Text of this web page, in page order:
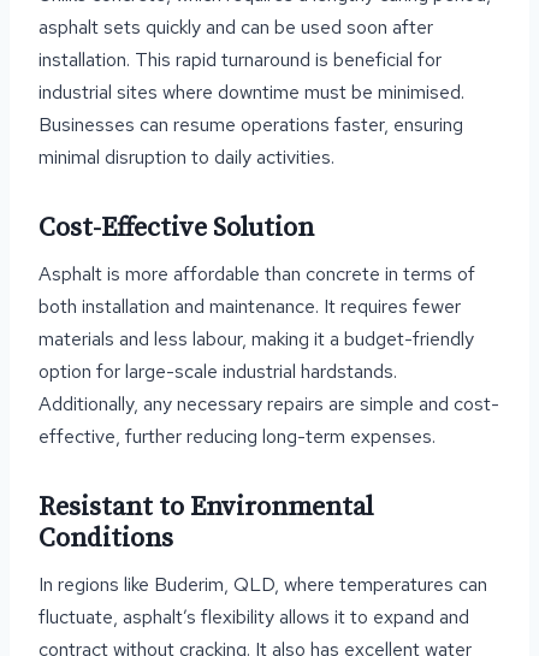
asphalt sets quickly and can be used soon after
installation. This rapid turnaround is beneficial for
industrial sites where downtime must be minimised.
Businesses can resume operations faster, ensuring
minimal disruption to daily activities.
Cost-Effective Solution
Asphalt is more affordable than concrete in terms of
both installation and maintenance. It requires fewer
materials and less labour, making it a budget-friendly
option for large-scale industrial hardstands.
Additionally, any necessary repairs are simple and cost-
effective, further reducing long-term expenses.
Resistant to Environmental
Conditions
In regions like Buderim, QLD, where temperatures can
fluctuate, asphalt’s flexibility allows it to expand and
contract without cracking. It also has excellent water